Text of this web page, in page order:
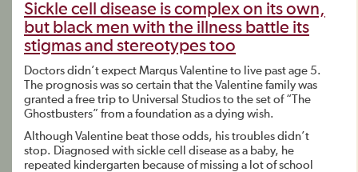
Sickle cell disease is complex on its own,
but black men with the illness battle its
stigmas and stereotypes too
Doctors didn’t expect Marqus Valentine to live past age 5.
The prognosis was so certain that the Valentine family was
granted a free trip to Universal Studios to the set of “The
Ghostbusters” from a foundation as a dying wish.
Although Valentine beat those odds, his troubles didn’t
stop. Diagnosed with sickle cell disease as a baby, he
repeated kindergarten because of missing a lot of school